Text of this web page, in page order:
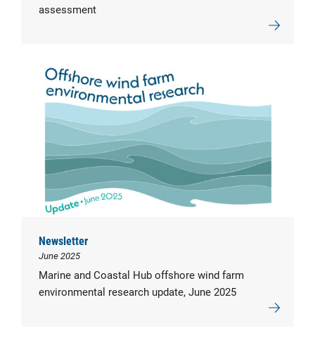
assessment
Newsletter
June 2025
Marine and Coastal Hub offshore wind farm
environmental research update, June 2025